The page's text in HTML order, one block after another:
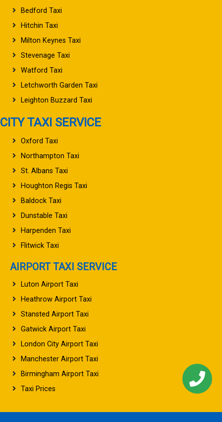
Bedford Taxi
Hitchin Taxi
Milton Keynes Taxi
Stevenage Taxi
Watford Taxi
Letchworth Garden Taxi
Leighton Buzzard Taxi
CITY TAXI SERVICE
Oxford Taxi
Northampton Taxi
St. Albans Taxi
Houghton Regis Taxi
Baldock Taxi
Dunstable Taxi
Harpenden Taxi
Flitwick Taxi
AIRPORT TAXI SERVICE
Luton Airport Taxi
Heathrow Airport Taxi
Stansted Airport Taxi
Gatwick Airport Taxi
London City Airport Taxi
Manchester Airport Taxi
Birmingham Airport Taxi
Taxi Prices